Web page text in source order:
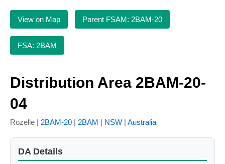
View on Map Parent FSAM: 2BAM-20
FSA: 2BAM
Distribution Area 2BAM-20-
04
Rozelle | 2BAM-20 | 2BAM | NSW | Australia
DA Details